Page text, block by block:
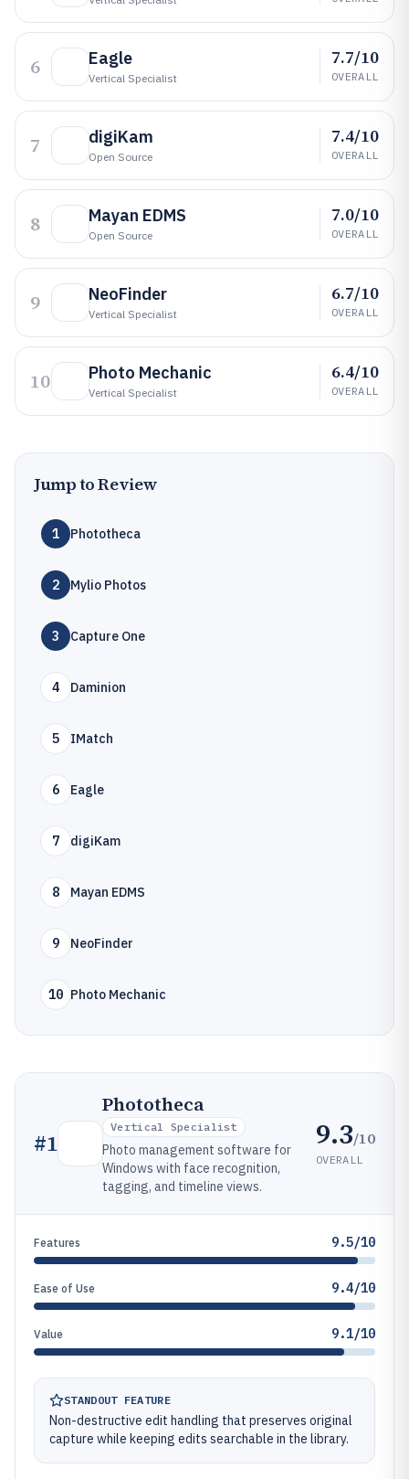
6 Eagle
Vertical Specialist
7.7/10
OVERALL
7 digiKam
Open Source
7.4/10
OVERALL
8 Mayan EDMS
Open Source
7.0/10
OVERALL
9 NeoFinder
Vertical Specialist
6.7/10
OVERALL
10 Photo Mechanic
Vertical Specialist
6.4/10
OVERALL
Jump to Review
1 Phototheca
2 Mylio Photos
3 Capture One
4 Daminion
5 IMatch
6 Eagle
7 digiKam
8 Mayan EDMS
9 NeoFinder
10 Photo Mechanic
#1
Phototheca
Vertical Specialist
Photo management software for
Windows with face recognition,
tagging, and timeline views.
9.3/10
OVERALL
Features 9.5/10
Ease of Use 9.4/10
Value 9.1/10
STANDOUT FEATURE
Non-destructive edit handling that preserves original
capture while keeping edits searchable in the library.